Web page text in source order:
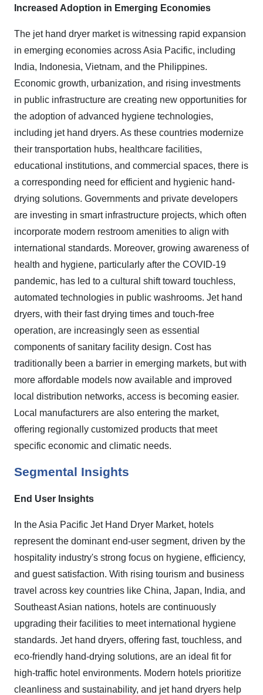
Increased Adoption in Emerging Economies
The jet hand dryer market is witnessing rapid expansion
in emerging economies across Asia Pacific, including
India, Indonesia, Vietnam, and the Philippines.
Economic growth, urbanization, and rising investments
in public infrastructure are creating new opportunities for
the adoption of advanced hygiene technologies,
including jet hand dryers. As these countries modernize
their transportation hubs, healthcare facilities,
educational institutions, and commercial spaces, there is
a corresponding need for efficient and hygienic hand-
drying solutions. Governments and private developers
are investing in smart infrastructure projects, which often
incorporate modern restroom amenities to align with
international standards. Moreover, growing awareness of
health and hygiene, particularly after the COVID-19
pandemic, has led to a cultural shift toward touchless,
automated technologies in public washrooms. Jet hand
dryers, with their fast drying times and touch-free
operation, are increasingly seen as essential
components of sanitary facility design. Cost has
traditionally been a barrier in emerging markets, but with
more affordable models now available and improved
local distribution networks, access is becoming easier.
Local manufacturers are also entering the market,
offering regionally customized products that meet
specific economic and climatic needs.
Segmental Insights
End User Insights
In the Asia Pacific Jet Hand Dryer Market, hotels
represent the dominant end-user segment, driven by the
hospitality industry's strong focus on hygiene, efficiency,
and guest satisfaction. With rising tourism and business
travel across key countries like China, Japan, India, and
Southeast Asian nations, hotels are continuously
upgrading their facilities to meet international hygiene
standards. Jet hand dryers, offering fast, touchless, and
eco-friendly hand-drying solutions, are an ideal fit for
high-traffic hotel environments. Modern hotels prioritize
cleanliness and sustainability, and jet hand dryers help